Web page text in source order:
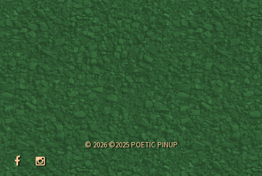
© 2026 ©2025 POETIC PINUP